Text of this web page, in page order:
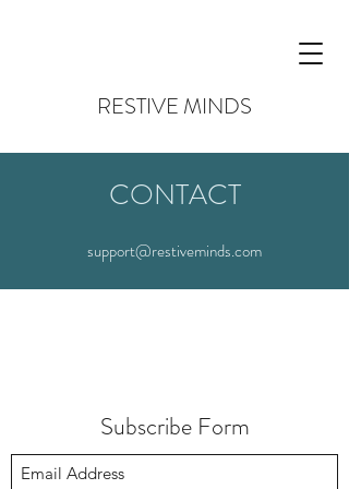
RESTIVE MINDS
CONTACT
support@restiveminds.com
Subscribe Form